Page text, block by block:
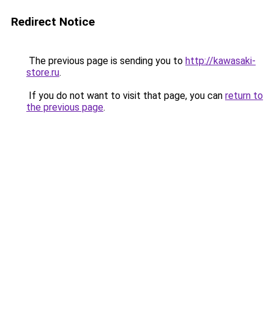
Redirect Notice
The previous page is sending you to http://kawasaki-
store.ru.
If you do not want to visit that page, you can return to
the previous page.